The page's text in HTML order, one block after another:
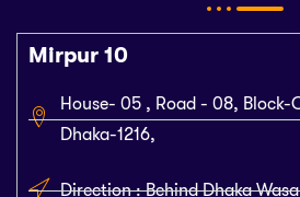
Mirpur 10
House- 05 , Road - 08, Block-
Dhaka-1216,
Direction : Behind Dhaka Wasa